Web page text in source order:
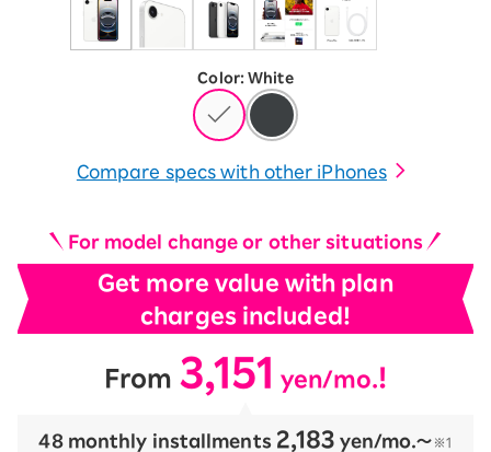
Color: ​ ​White
Compare specs with other iPhones
For model change or other situations
Get more value with plan
charges included!
From 3,151 ​ ​yen/mo.!
48 monthly installments​ ​ 2,183 yen/mo.〜 ※1